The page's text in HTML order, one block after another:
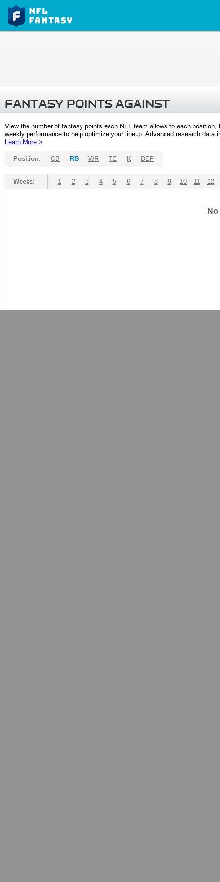
FANTASY POINTS AGAINST
View the number of fantasy points each NFL team allows to each
weekly performance to help optimize your lineup. Advanced research
Learn More >
Position: QB RB WR TE K DEF
Weeks: 1 2 3 4 5 6 7 8 9 10 11 12